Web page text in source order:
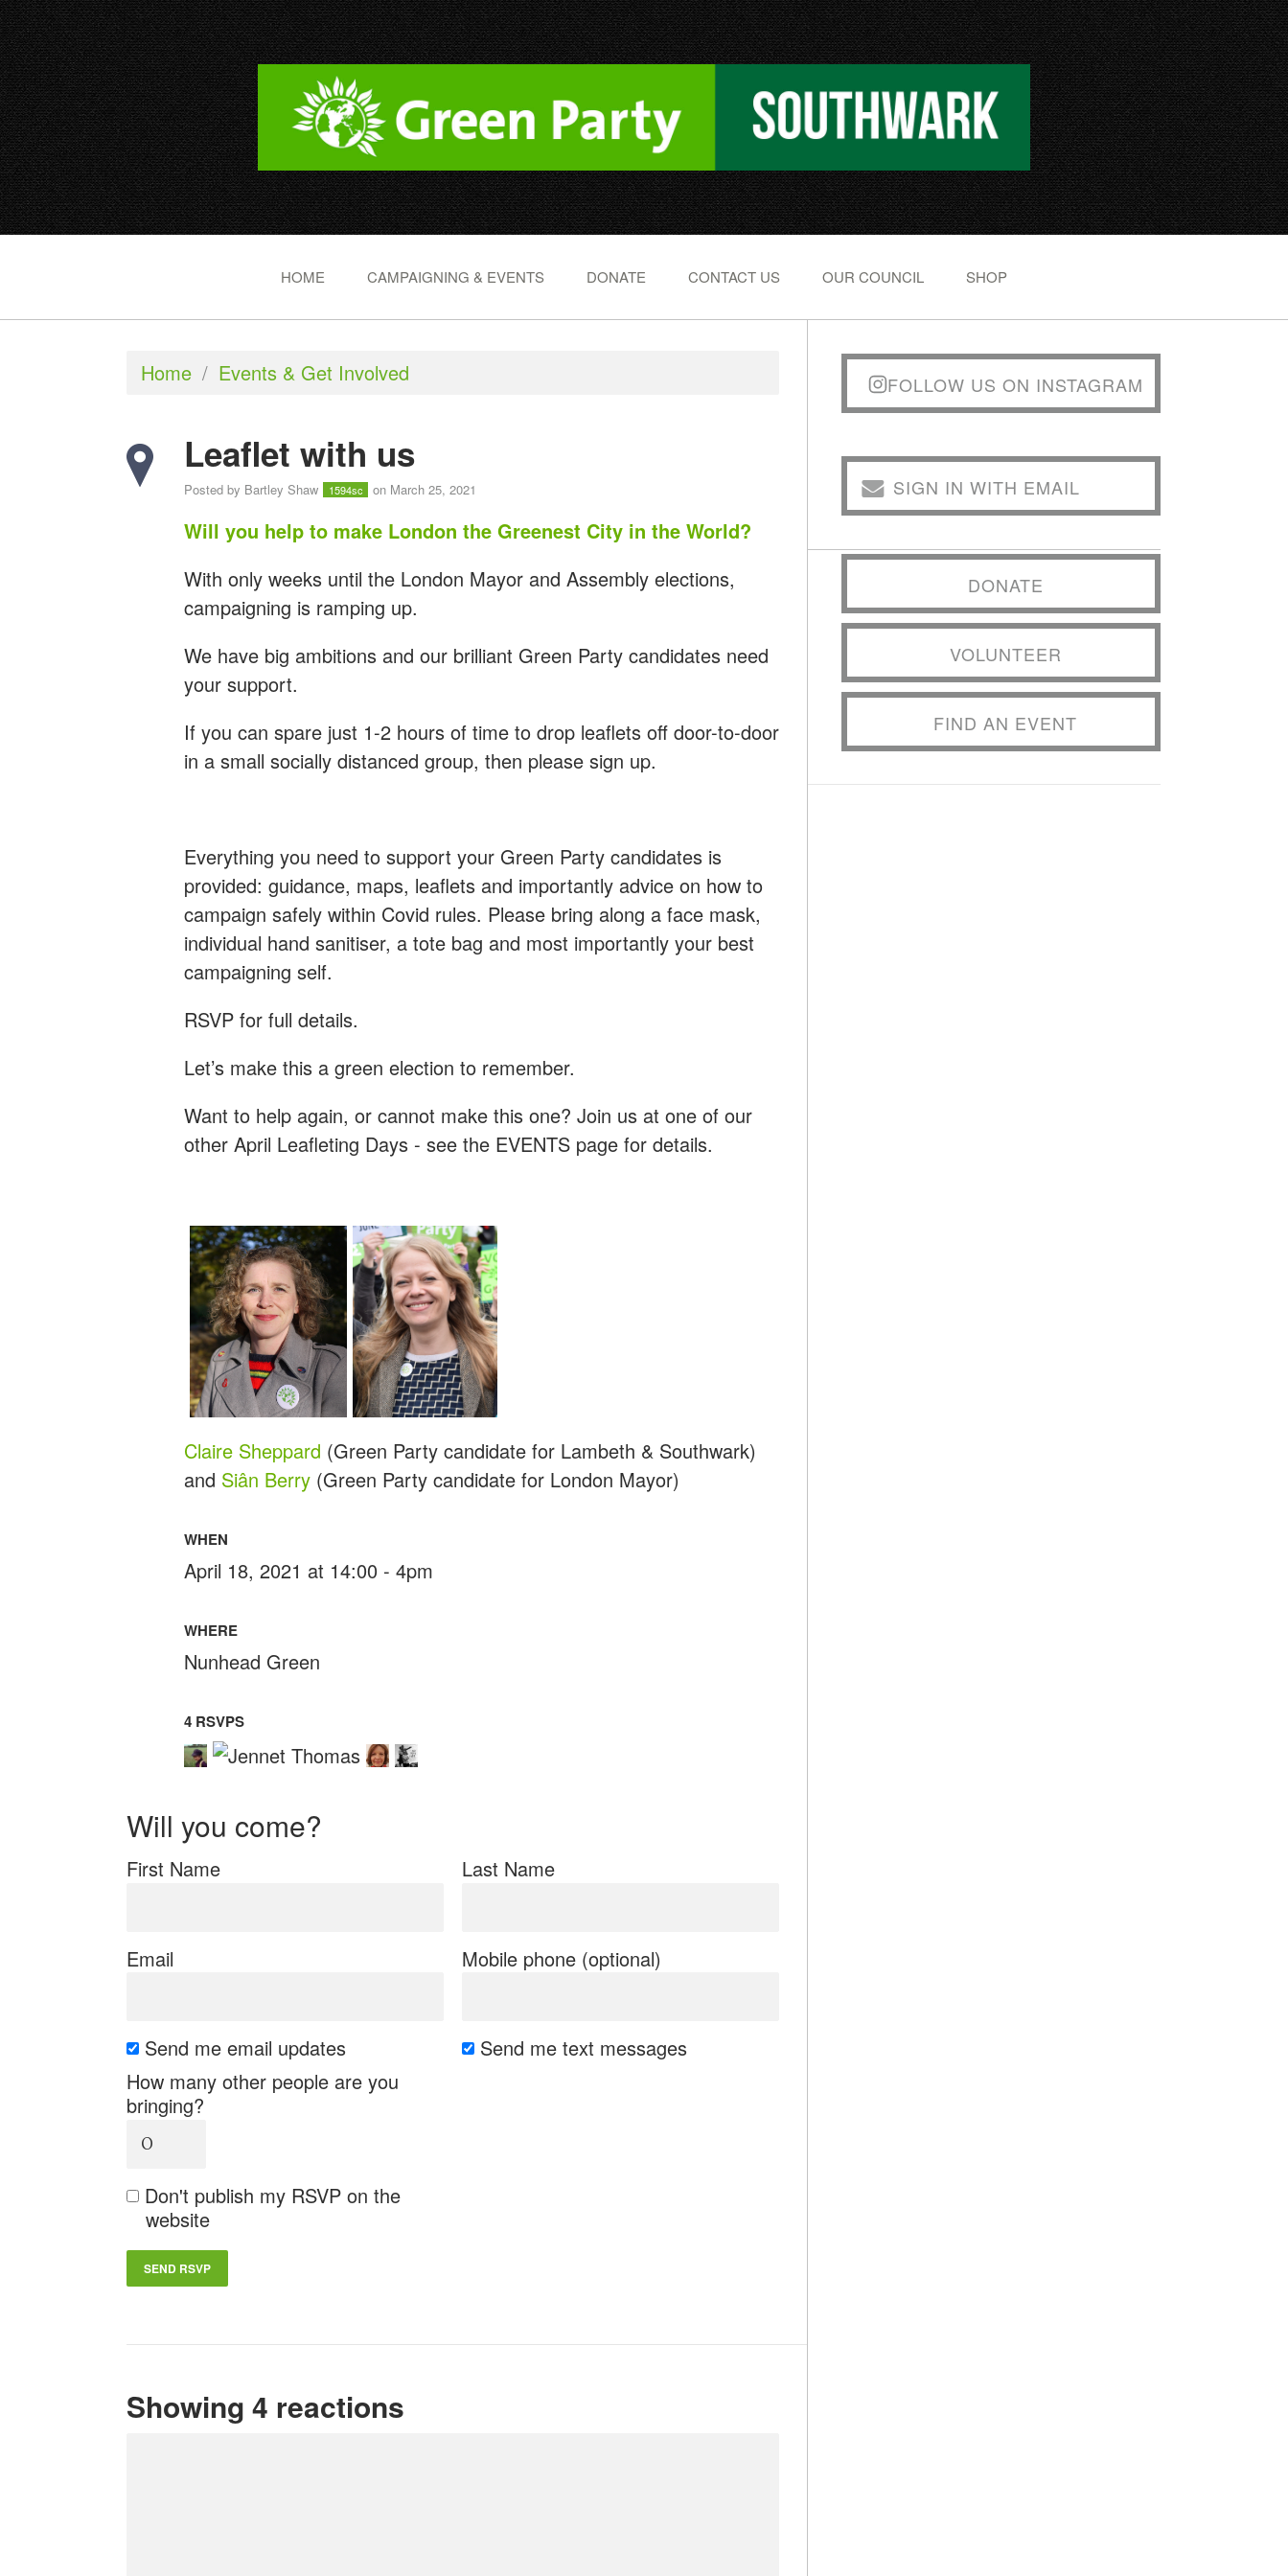
HOME CAMPAIGNING & EVENTS DONATE CONTACT US OUR COUNCIL SHOP
Home / Events & Get Involved
Leaflet with us
Posted by Bartley Shaw 1594sc on March 25, 2021
Will you help to make London the Greenest City in the World?
With only weeks until the London Mayor and Assembly elections,
campaigning is ramping up.
We have big ambitions and our brilliant Green Party candidates need
your support.
If you can spare just 1-2 hours of time to drop leaflets off door-to-door
in a small socially distanced group, then please sign up.
Everything you need to support your Green Party candidates is
provided: guidance, maps, leaflets and importantly advice on how to
campaign safely within Covid rules. Please bring along a face mask,
individual hand sanitiser, a tote bag and most importantly your best
campaigning self.
RSVP for full details.
Let’s make this a green election to remember.
Want to help again, or cannot make this one? Join us at one of our
other April Leafleting Days - see the EVENTS page for details.
Claire Sheppard (Green Party candidate for Lambeth & Southwark)
and Siân Berry (Green Party candidate for London Mayor)
WHEN
April 18, 2021 at 14:00 - 4pm
WHERE
Nunhead Green
4 RSVPS
Will you come?
First Name Last Name
Email Mobile phone (optional)
Send me email updates
Send me text messages
How many other people are you
bringing?
Don't publish my RSVP on the
website
Showing 4 reactions
FOLLOW US ON INSTAGRAM
SIGN IN WITH EMAIL
DONATE
VOLUNTEER
FIND AN EVENT